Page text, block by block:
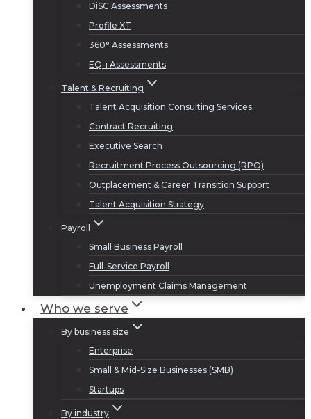
DiSC Assessments
Profile XT
360° Assessments
EQ-i Assessments
Talent & Recruiting
Talent Acquisition Consulting Services
Contract Recruiting
Executive Search
Recruitment Process Outsourcing (RPO)
Outplacement & Career Transition Support
Talent Acquisition Strategy
Payroll
Small Business Payroll
Full-Service Payroll
Unemployment Claims Management
Who we serve
By business size
Enterprise
Small & Mid-Size Businesses (SMB)
Startups
By industry